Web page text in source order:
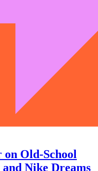
Old-School
Nike Dreams